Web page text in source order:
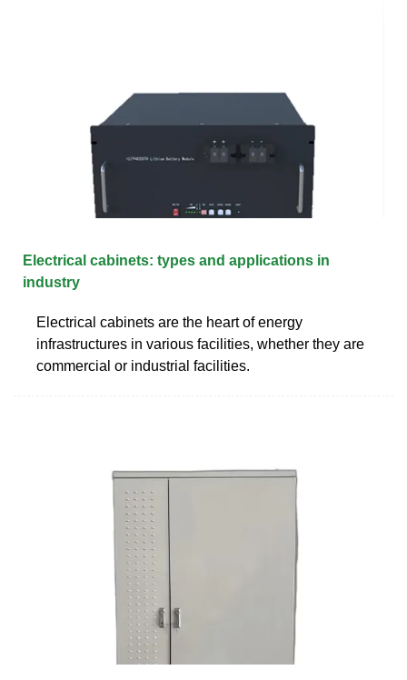
Electrical cabinets: types and applications in
industry
Electrical cabinets are the heart of energy
infrastructures in various facilities, whether they are
commercial or industrial facilities.